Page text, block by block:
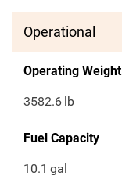
Operational
Operating Weight
3582.6 lb
Fuel Capacity
10.1 gal